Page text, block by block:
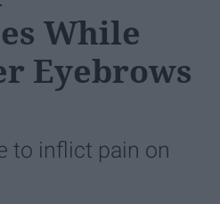
While
Eyebrows
to inflict pain on